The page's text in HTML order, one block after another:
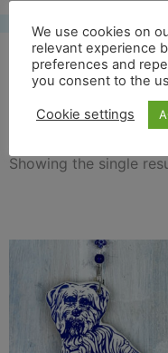
Showing the single
We use cookies on
relevant experience
preferences and
you consent to the
Cookie settings